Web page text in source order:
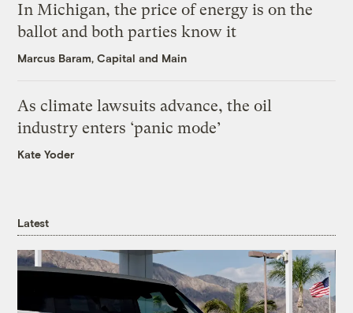
In Michigan, the price of energy is on the
ballot and both parties know it
Marcus Baram, Capital and Main
As climate lawsuits advance, the oil
industry enters ‘panic mode’
Kate Yoder
Latest